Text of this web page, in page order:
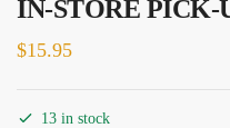
IN-STORE PICK-
$15.95
13 in stock